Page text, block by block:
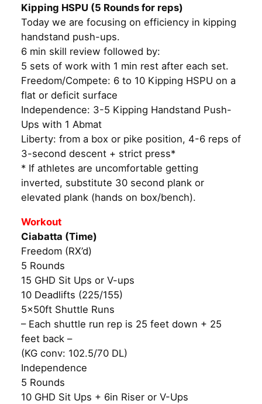
Kipping HSPU (5 Rounds for reps)
Today we are focusing on efficiency in kipping
handstand push-ups.
6 min skill review followed by:
5 sets of work with 1 min rest after each set.
Freedom/Compete: 6 to 10 Kipping HSPU on a
flat or deficit surface
Independence: 3-5 Kipping Handstand Push-
Ups with 1 Abmat
Liberty: from a box or pike position, 4-6 reps of
3-second descent + strict press*
* If athletes are uncomfortable getting
inverted, substitute 30 second plank or
elevated plank (hands on box/bench).
Workout
Ciabatta (Time)
Freedom (RX’d)
5 Rounds
15 GHD Sit Ups or V-ups
10 Deadlifts (225/155)
5x50ft Shuttle Runs
– Each shuttle run rep is 25 feet down + 25
feet back –
(KG conv: 102.5/70 DL)
Independence
5 Rounds
10 GHD Sit Ups + 6in Riser or V-Ups